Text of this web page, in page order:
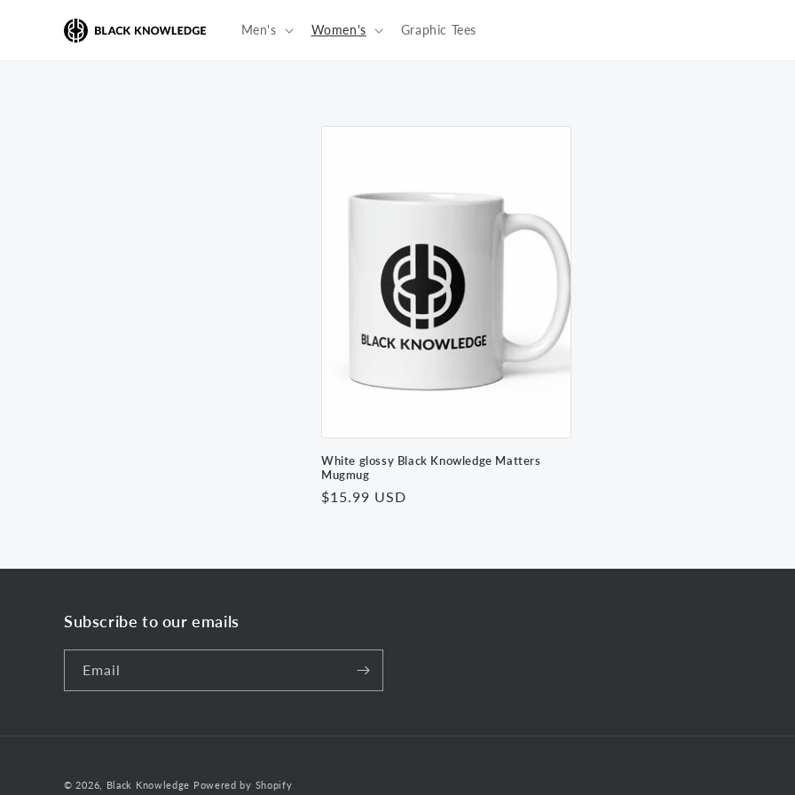
content
Men's Women's Graphic Tees
White glossy Black Knowledge Matters
Mugmug
Regular
$15.99 USD
Subscribe to our emails
Email
© 2026, Black Knowledge Powered by Shopify